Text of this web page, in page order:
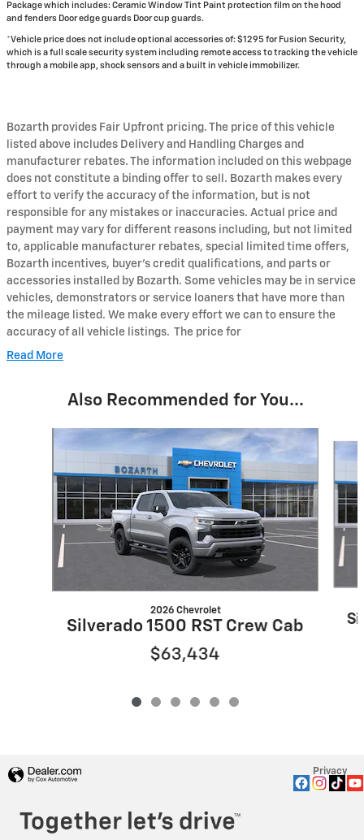
Package which includes: Ceramic Window Tint Paint protection film on the hood
and fenders Door edge guards Door cup guards.
*Vehicle price does not include optional accessories of: $1295 for Fusion Security,
which is a full scale security system including remote access to tracking the vehicle
through a mobile app, shock sensors and a built in vehicle immobilizer.
Bozarth provides Fair Upfront pricing. The price of this vehicle
listed above includes Delivery and Handling Charges and
manufacturer rebates. The information included on this webpage
does not constitute a binding offer to sell. Bozarth makes every
effort to verify the accuracy of the information, but is not
responsible for any mistakes or inaccuracies. Actual price and
payment may vary for different reasons including, but not limited
to, applicable manufacturer rebates, special limited time offers,
Bozarth incentives, buyer's credit qualifications, and parts or
accessories installed by Bozarth. Some vehicles may be in service
vehicles, demonstrators or service loaners that have more than
the mileage listed. We make every effort we can to ensure the
accuracy of all vehicle listings. The price for
Read More
Also Recommended for You...
2026 Chevrolet
Silverado 1500 RST Crew Cab
$63,434
Privacy